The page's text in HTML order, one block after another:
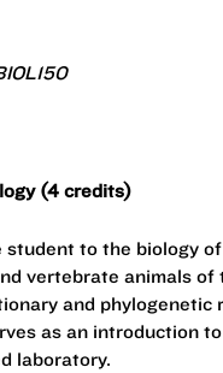
(4 credits)
student to the biology
vertebrate animals of
and phylogenetic
as an introduction
laboratory.